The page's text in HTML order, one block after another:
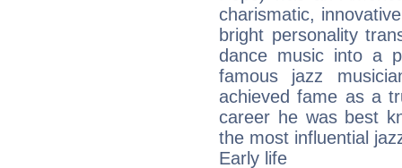
charismatic,
bright personality
dance music into a
famous jazz
achieved fame as a
career he was best
the most influential
Early life